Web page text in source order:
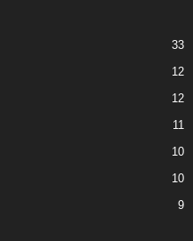
33
12
12
11
10
10
9